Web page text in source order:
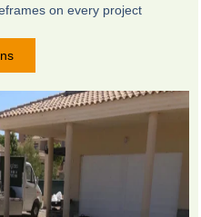
on every project